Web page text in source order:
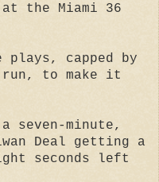
the Miami 36
capped by
run, to make it
seven-minute,
Deal getting a
seconds left